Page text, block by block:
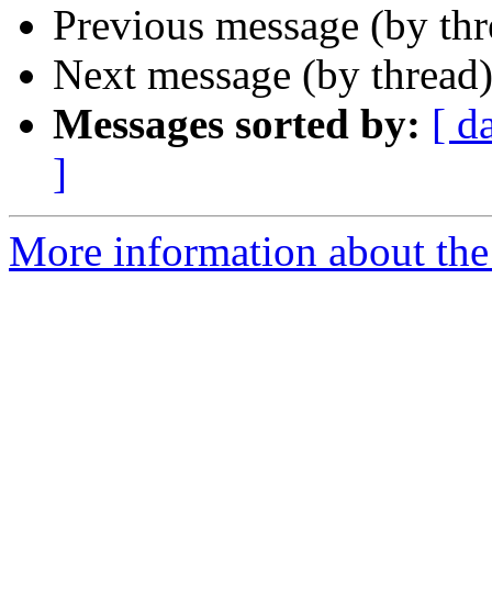
Previous message (by
Next message (by
Messages sorted by: [
]
More information about